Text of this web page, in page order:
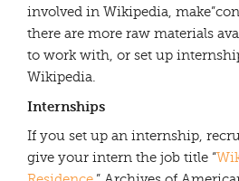
involved in Wikipedia,
there are more raw materials
to work with, or set up
Wikipedia.
Internships
If you set up an internship,
give your intern the job title “